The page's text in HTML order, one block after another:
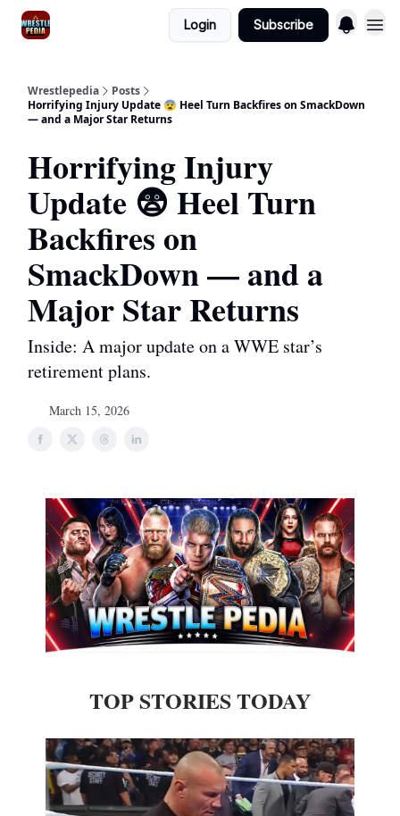
Login Subscribe
Wrestlepedia
Posts
Horrifying Injury Update 😨 Heel Turn Backfires on SmackDown
— and a Major Star Returns
Horrifying Injury
Update 😨 Heel Turn
Backfires on
SmackDown — and a
Major Star Returns
Inside: A major update on a WWE star’s
retirement plans.
March 15, 2026
TOP STORIES TODAY